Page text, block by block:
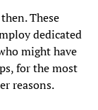
These
dedicated
might have
for the most
reasons.